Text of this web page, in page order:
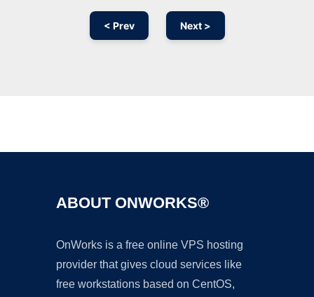
< Prev Next >
ABOUT ONWORKS®
OnWorks is a free online VPS hosting
provider that gives cloud services like
free workstations based on CentOS,